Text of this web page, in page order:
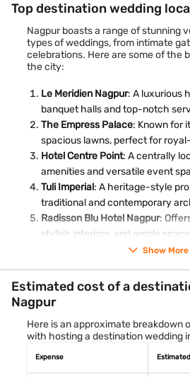
Top destination wedding
Nagpur boasts a range of stunning
types of weddings, from intimate
celebrations. Here are some of the
the city:
Le Meridien Nagpur: A luxurious
banquet halls and top-notch
The Empress Palace: Known for
spacious lawns, perfect for
Hotel Centre Point: A centrally
amenities and versatile event
Tuli Imperial: A heritage-style
traditional and contemporary
Radisson Blu Hotel Nagpur:
stylish interiors, and ample
Each of these venues provides the
memorable wedding ceremony and
Show More
Estimated cost of a
Nagpur
Here is an approximate breakdown
with hosting a destination wedding
Expense